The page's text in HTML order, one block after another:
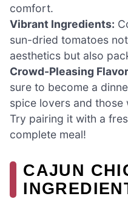
comfort.
Vibrant Ingredients:
sun-dried tomatoes
aesthetics but also
Crowd-Pleasing
sure to become a
spice lovers and those
Try pairing it with a
complete meal!
CAJUN